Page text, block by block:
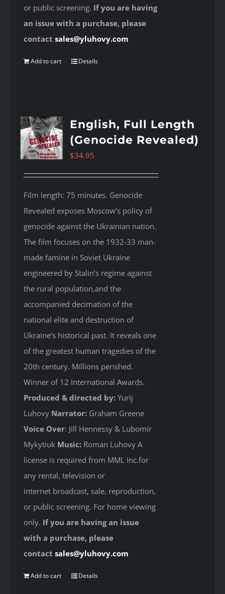
or public screening. If you are having
an issue with a purchase, please
contactsales@yluhovy.com
Add to cart Details
English, Full Length
(Genocide Revealed)
$34.95
Film length: 75 minutes. Genocide
Revealed exposes Moscow’s policy of
genocide against the Ukrainian nation.
The film focuses on the 1932-33 man-
made famine in Soviet Ukraine
engineered by Stalin’s regime against
the rural population,and the
accompanied decimation of the
national elite and destruction of
Ukraine’s historical past. It reveals one
of the greatest human tragedies of the
20th century. Millions perished.
Winner of 12 International Awards.
Produced & directed by: Yurij
Luhovy Narrator: Graham Greene
Voice Over: Jill Hennessy & Lubomir
Mykytiuk Music: Roman Luhovy A
license is required from MML Inc.for
any rental, television or
internet broadcast, sale, reproduction,
or public screening. For home viewing
only. If you are having an issue
with a purchase, please
contactsales@yluhovy.com
Add to cart Details